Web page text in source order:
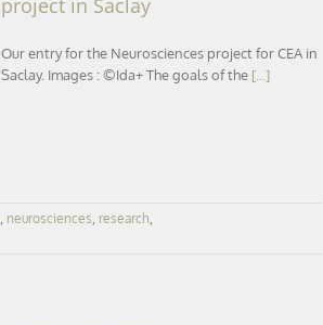
Our entry for the Neurosciences project for CEA in
Saclay. Images : ©Ida+ The goals of the [...]
neurosciences research